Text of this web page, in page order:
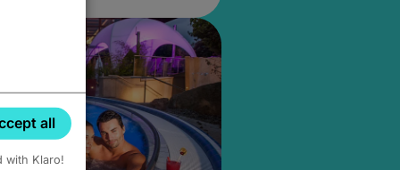
all
with Klaro!